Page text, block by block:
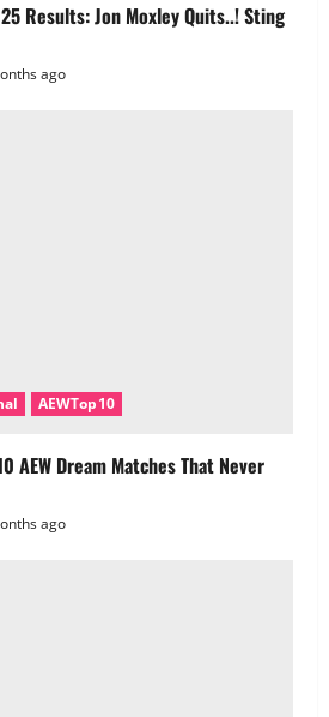
Results: Jon Moxley Quits..! Sting
ago
AEWTop10
AEW Dream Matches That Never
ago